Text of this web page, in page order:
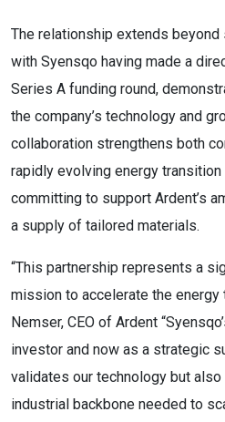
The relationship extends beyond
with Syensqo having made a
Series A funding round,
the company’s technology and
collaboration strengthens both
rapidly evolving energy
committing to support Ardent’s
a supply of tailored materials.
“This partnership represents a
mission to accelerate the energy
Nemser, CEO of Ardent
investor and now as a strategic
validates our technology but
industrial backbone needed to